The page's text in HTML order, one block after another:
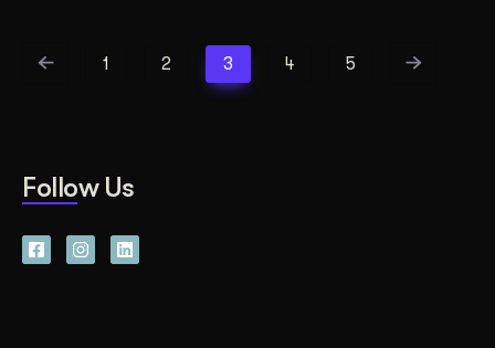
1 2 3 4 5
Follow Us